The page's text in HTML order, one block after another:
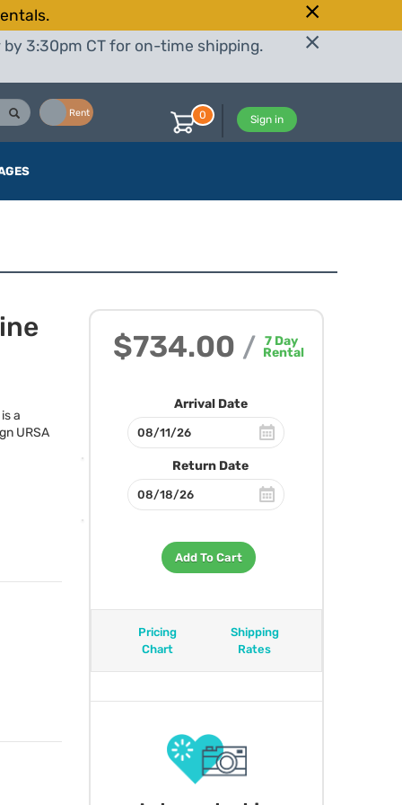
3:30pm CT for on-time shipping.
Rent
Sign in
0
$734.00 / 7Day
Rental
Arrival Date
Return Date
Add To Cart
Pricing
Chart
Shipping
Rates
a
URSA